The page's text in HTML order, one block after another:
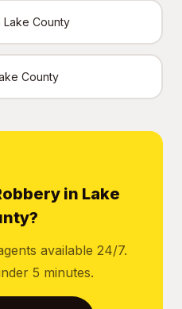
Lake County
County
in Lake
available 24/7.
5 minutes.